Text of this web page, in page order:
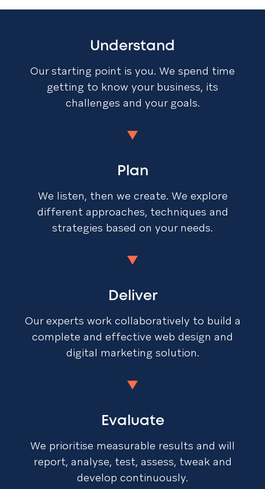
Understand
Our starting point is you. We spend time
getting to know your business, its
challenges and your goals.
Plan
We listen, then we create. We explore
different approaches, techniques and
strategies based on your needs.
Deliver
Our experts work collaboratively to build a
complete and effective web design and
digital marketing solution.
Evaluate
We prioritise measurable results and will
report, analyse, test, assess, tweak and
develop continuously.